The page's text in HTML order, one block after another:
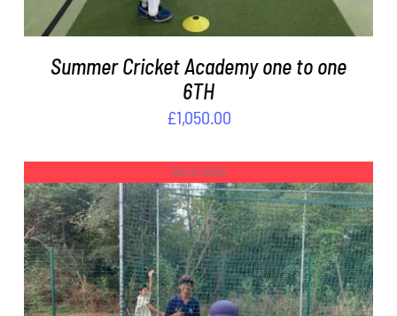
Summer Cricket Academy one to one
6TH
£1,050.00
Out of stock
DETAILS